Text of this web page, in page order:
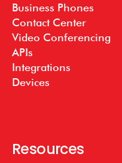
Business Phones
Contact Center
Video Conferencing
APIs
Integrations
Devices
Resources